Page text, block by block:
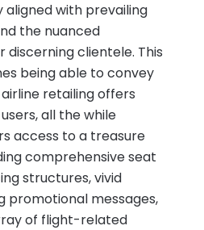
with prevailing
the nuanced
clientele. This
being able to convey
retailing offers
all the while
access to a treasure
comprehensive seat
structures, vivid
promotional messages,
of flight-related